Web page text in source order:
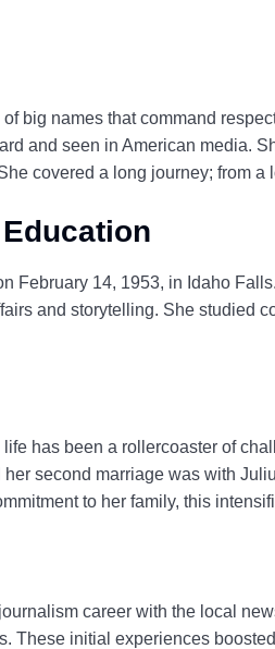
big names that command
and seen in American media.
covered a long journey; from
February 14, 1953, in Idaho
and storytelling. She studied
life has been a rollercoaster of
second marriage was with
to her family, this
career with the local
These initial experiences